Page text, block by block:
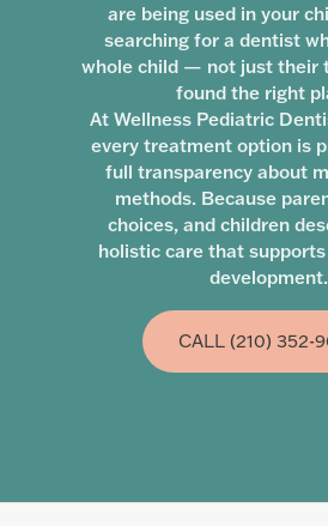
are being used in your
searching for a dentist
whole child — not just their
found the right
At Wellness Pediatric
every treatment option is
full transparency about
methods. Because
choices, and children
holistic care that
development.
CALL (210) 352-